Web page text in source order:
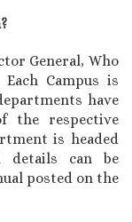
General, Who
Campus is
have
the respective
is headed
details can be
posted on the